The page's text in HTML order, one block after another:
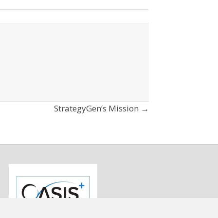
StrategyGen’s Mission →